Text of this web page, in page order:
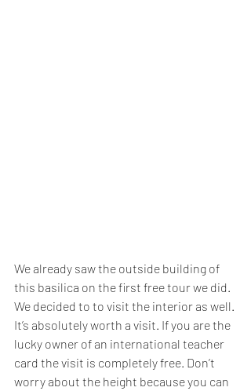
We already saw the outside building of
this basilica on the first free tour we did.
We decided to to visit the interior as well.
It’s absolutely worth a visit. If you are the
lucky owner of an international teacher
card the visit is completely free. Don’t
worry about the height because you can